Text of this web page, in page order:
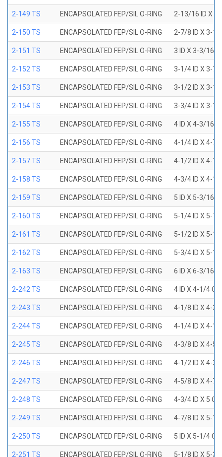
2-149 TS ENCAPSOLATED FEP/SIL O-RING 2-13/16 ID X 3
2-150 TS ENCAPSOLATED FEP/SIL O-RING 2-7/8 ID X 3-1/
2-151 TS ENCAPSOLATED FEP/SIL O-RING 3 ID X 3-3/16
2-152 TS ENCAPSOLATED FEP/SIL O-RING 3-1/4 ID X 3-7/
2-153 TS ENCAPSOLATED FEP/SIL O-RING 3-1/2 ID X 3-
2-154 TS ENCAPSOLATED FEP/SIL O-RING 3-3/4 ID X 3-
2-155 TS ENCAPSOLATED FEP/SIL O-RING 4 ID X 4-3/16
2-156 TS ENCAPSOLATED FEP/SIL O-RING 4-1/4 ID X 4-7/
2-157 TS ENCAPSOLATED FEP/SIL O-RING 4-1/2 ID X 4-
2-158 TS ENCAPSOLATED FEP/SIL O-RING 4-3/4 ID X 4-
2-159 TS ENCAPSOLATED FEP/SIL O-RING 5 ID X 5-3/16
2-160 TS ENCAPSOLATED FEP/SIL O-RING 5-1/4 ID X 5-7/
2-161 TS ENCAPSOLATED FEP/SIL O-RING 5-1/2 ID X 5-
2-162 TS ENCAPSOLATED FEP/SIL O-RING 5-3/4 ID X 5-
2-163 TS ENCAPSOLATED FEP/SIL O-RING 6 ID X 6-3/16
2-242 TS ENCAPSOLATED FEP/SIL O-RING 4 ID X 4-1/4
2-243 TS ENCAPSOLATED FEP/SIL O-RING 4-1/8 ID X 4-3/
2-244 TS ENCAPSOLATED FEP/SIL O-RING 4-1/4 ID X 4-1/
2-245 TS ENCAPSOLATED FEP/SIL O-RING 4-3/8 ID X 4-5/
2-246 TS ENCAPSOLATED FEP/SIL O-RING 4-1/2 ID X 4-3/
2-247 TS ENCAPSOLATED FEP/SIL O-RING 4-5/8 ID X 4-7/
2-248 TS ENCAPSOLATED FEP/SIL O-RING 4-3/4 ID X 5
2-249 TS ENCAPSOLATED FEP/SIL O-RING 4-7/8 ID X 5-1/
2-250 TS ENCAPSOLATED FEP/SIL O-RING 5 ID X 5-1/4
2-251 TS ENCAPSOLATED FEP/SIL O-RING 5-1/8 ID X 5-3/